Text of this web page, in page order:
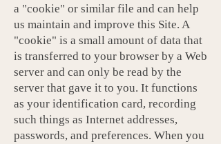
a "cookie" or similar file and can help
us maintain and improve this Site. A
"cookie" is a small amount of data that
is transferred to your browser by a Web
server and can only be read by the
server that gave it to you. It functions
as your identification card, recording
such things as Internet addresses,
passwords, and preferences. When you